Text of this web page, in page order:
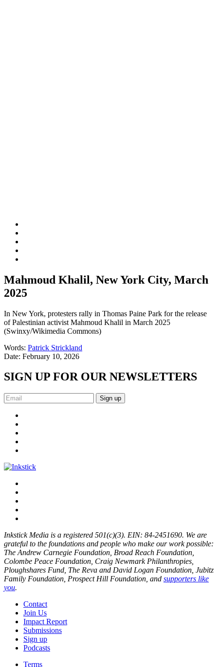
Mahmoud Khalil, New York City, March
2025
In New York, protesters rally in Thomas Paine Park for the release
of Palestinian activist Mahmoud Khalil in March 2025
(Swinxy/Wikimedia Commons)
Words: Patrick Strickland
Date: February 10, 2026
SIGN UP FOR OUR NEWSLETTERS
Sign up
Inkstick Media is a registered 501(c)(3). EIN: 84-2451690. We are
grateful to the foundations and people who make our work possible:
The Andrew Carnegie Foundation, Broad Reach Foundation,
Colombe Peace Foundation, Craig Newmark Philanthropies,
Ploughshares Fund, The Reva and David Logan Foundation, Jubitz
Family Foundation, Prospect Hill Foundation, and supporters like
you.
Contact
Join Us
Impact Report
Submissions
Sign up
Podcasts
Terms